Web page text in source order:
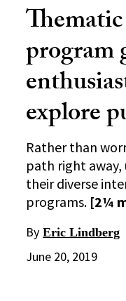
program
explore
Rather than
path right
their diverse
programs. [2¼
By Eric Lindberg
June 20, 2019